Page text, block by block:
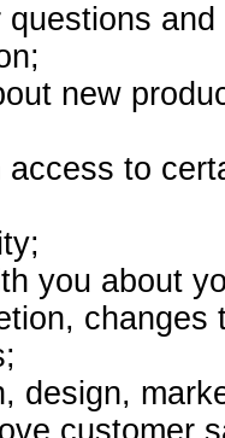
questions
new
access to
you about
design,
customer